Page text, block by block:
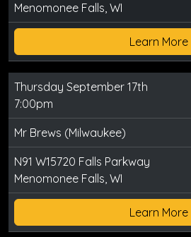
Menomonee Falls, WI
Learn More
Thursday September 17th
7:00pm
Mr Brews (Milwaukee)
N91 W15720 Falls Parkway
Menomonee Falls, WI
Learn More